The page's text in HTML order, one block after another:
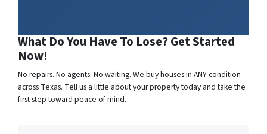
What Do You Have To Lose? Get Started
Now!
No repairs. No agents. No waiting. We buy houses in ANY condition
across Texas. Tell us a little about your property today and take the
first step toward peace of mind.